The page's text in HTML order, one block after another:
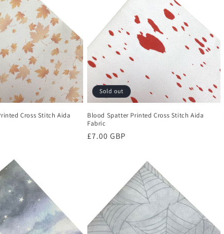
Cross Stitch Aida
Sold out
Blood Spatter Printed Cross Stitch Aida
Fabric
Regular
£7.00 GBP